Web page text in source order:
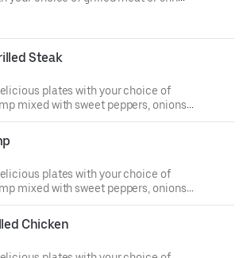
onions, and melted cheese on
4 tortillas on the side.
Steak
plates with your choice of
mixed with sweet peppers, onions,
the top and served with 4 tortillas
plates with your choice of
mixed with sweet peppers, onions,
the top and served with 4 tortillas
Chicken